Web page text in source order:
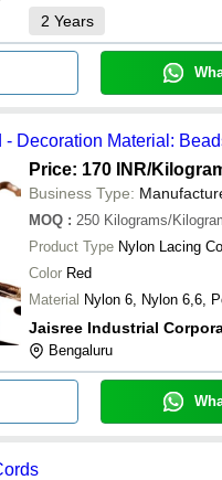
2 Years
- Decoration Material:
Price: 170 INR/
Business Type:
MOQ : 250 Kilograms/
Product Type Nylon Lacing
Color Red
Material Nylon 6, Nylon 6,6,
Jaisree Industrial
Bengaluru